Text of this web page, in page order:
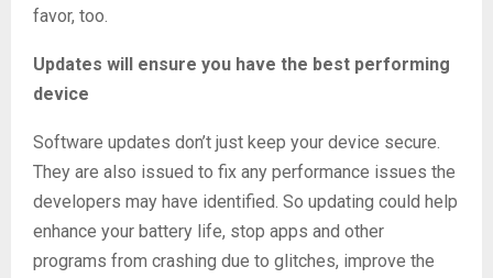
favor, too.
Updates will ensure you have the best performing
device
Software updates don’t just keep your device secure.
They are also issued to fix any performance issues the
developers may have identified. So updating could help
enhance your battery life, stop apps and other
programs from crashing due to glitches, improve the